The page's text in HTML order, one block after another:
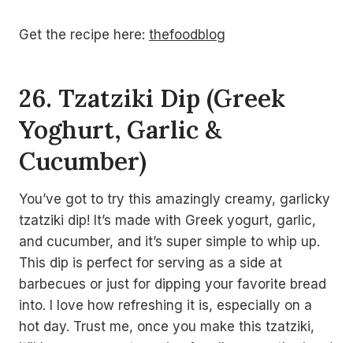
Get the recipe here: thefoodblog
26. Tzatziki Dip (Greek
Yoghurt, Garlic &
Cucumber)
You’ve got to try this amazingly creamy, garlicky
tzatziki dip! It’s made with Greek yogurt, garlic,
and cucumber, and it’s super simple to whip up.
This dip is perfect for serving as a side at
barbecues or just for dipping your favorite bread
into. I love how refreshing it is, especially on a
hot day. Trust me, once you make this tzatziki,